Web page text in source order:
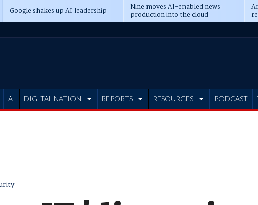
Google shakes up AI leadership Nine moves AI-enabled news
production into the cloud
AI DIGITAL NATION REPORTS RESOURCES PODCAST